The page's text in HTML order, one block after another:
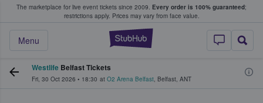
The marketplace for live event tickets since 2009. Every order is 100% guaranteed;
restrictions apply. Prices may vary from face value.
StubHub –
Menu
Fans Buy & Sell Tickets
Westlife Belfast Tickets
Fri, 30 Oct 2026 • 18:30 at O2 Arena Belfast, Belfast, ANT